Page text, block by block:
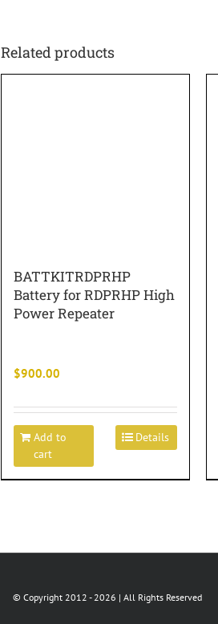
Related products
BATTKITRDPRHP
Battery for RDPRHP High
Power Repeater
$900.00
Add to
cart
Details
© Copyright 2012 -2026 | All Rights Reserved